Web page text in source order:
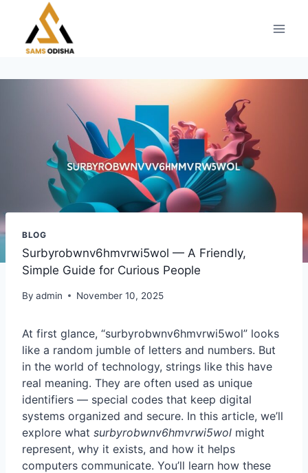
content
BLOG
Surbyrobwnv6hmvrwi5wol — A Friendly,
Simple Guide for Curious People
By admin November 10, 2025
At first glance, “surbyrobwnv6hmvrwi5wol” looks
like a random jumble of letters and numbers. But
in the world of technology, strings like this have
real meaning. They are often used as unique
identifiers — special codes that keep digital
systems organized and secure. In this article, we’ll
explore what surbyrobwnv6hmvrwi5wol might
represent, why it exists, and how it helps
computers communicate. You’ll learn how these